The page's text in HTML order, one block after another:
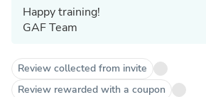
Happy training!
GAF Team
Review collected from invite
Review rewarded with a coupon